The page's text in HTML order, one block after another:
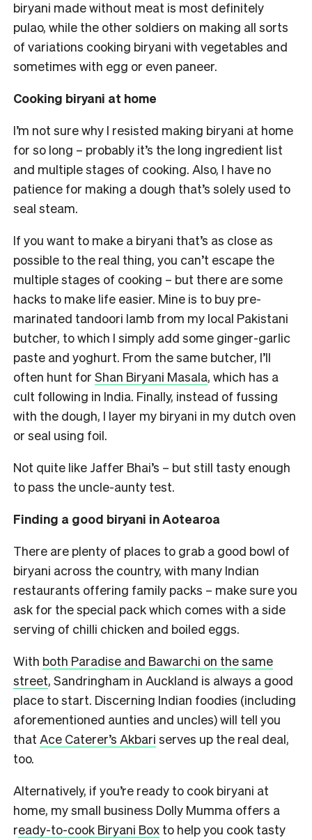
biryani made without meat is most definitely
pulao, while the other soldiers on making all sorts
of variations cooking biryani with vegetables and
sometimes with egg or even paneer.
Cooking biryani at home
I’m not sure why I resisted making biryani at home
for so long – probably it’s the long ingredient list
and multiple stages of cooking. Also, I have no
patience for making a dough that’s solely used to
seal steam.
If you want to make a biryani that’s as close as
possible to the real thing, you can’t escape the
multiple stages of cooking – but there are some
hacks to make life easier. Mine is to buy pre-
marinated tandoori lamb from my local Pakistani
butcher, to which I simply add some ginger-garlic
paste and yoghurt. From the same butcher, I’ll
often hunt for Shan Biryani Masala, which has a
cult following in India. Finally, instead of fussing
with the dough, I layer my biryani in my dutch oven
or seal using foil.
Not quite like Jaffer Bhai’s – but still tasty enough
to pass the uncle-aunty test.
Finding a good biryani in Aotearoa
There are plenty of places to grab a good bowl of
biryani across the country, with many Indian
restaurants offering family packs – make sure you
ask for the special pack which comes with a side
serving of chilli chicken and boiled eggs.
With both Paradise and Bawarchi on the same
street, Sandringham in Auckland is always a good
place to start. Discerning Indian foodies (including
aforementioned aunties and uncles) will tell you
that Ace Caterer’s Akbari serves up the real deal,
too.
Alternatively, if you’re ready to cook biryani at
home, my small business Dolly Mumma offers a
ready-to-cook Biryani Box to help you cook tasty